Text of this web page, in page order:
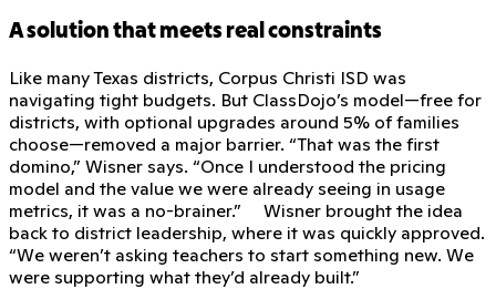
A solution that meets real constraints
Like many Texas districts, Corpus Christi ISD was
navigating tight budgets. But ClassDojo’s model—free for
districts, with optional upgrades around 5% of families
choose—removed a major barrier. “That was the first
domino,” Wisner says. “Once I understood the pricing
model and the value we were already seeing in usage
metrics, it was a no-brainer.” Wisner brought the idea
back to district leadership, where it was quickly approved.
“We weren’t asking teachers to start something new. We
were supporting what they’d already built.”